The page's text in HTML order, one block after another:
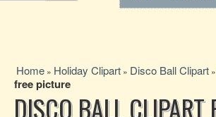
Home » Holiday Clipart » Disco Ball Clipart »
free picture
DISCO BALL CLIPART